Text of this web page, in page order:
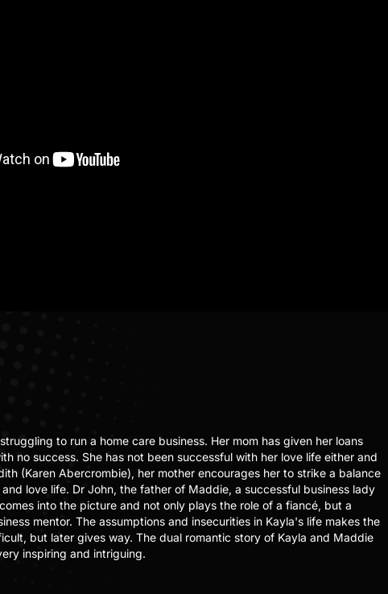
to run a home care business. Her mom has given her loans
no success. She has not been successful with her love life either and
(Karen Abercrombie), her mother encourages her to strike a balance
love life. Dr John, the father of Maddie, a successful business lady
into the picture and not only plays the role of a fiancé, but a
mentor. The assumptions and insecurities in Kayla's life makes the
but later gives way. The dual romantic story of Kayla and Maddie
inspiring and intriguing.